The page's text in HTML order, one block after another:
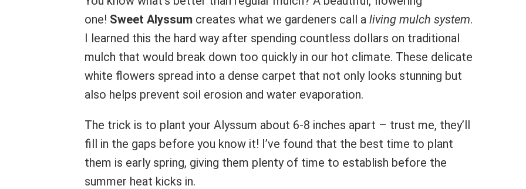
one! Sweet Alyssum creates what we gardeners call a living mulch system.
I learned this the hard way after spending countless dollars on traditional
mulch that would break down too quickly in our hot climate. These delicate
white flowers spread into a dense carpet that not only looks stunning but
also helps prevent soil erosion and water evaporation.
The trick is to plant your Alyssum about 6-8 inches apart – trust me, they’ll
fill in the gaps before you know it! I’ve found that the best time to plant
them is early spring, giving them plenty of time to establish before the
summer heat kicks in.